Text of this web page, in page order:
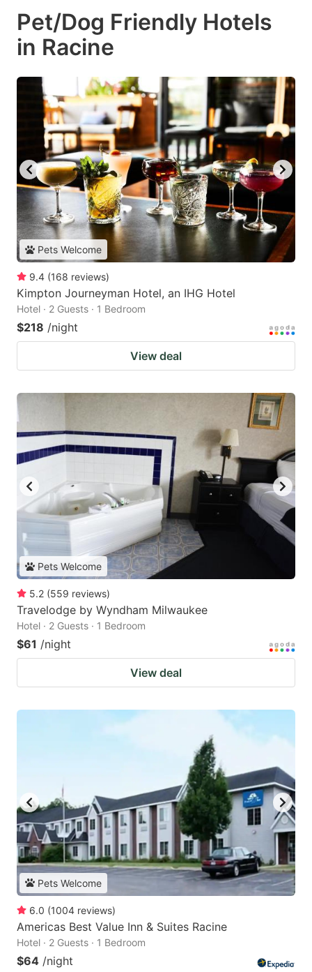
Pet/Dog Friendly Hotels
in Racine
Pets Welcome
9.4 (168 reviews)
Kimpton Journeyman Hotel, an IHG Hotel
Hotel · 2 Guests · 1 Bedroom
$218 /night
View deal
Pets Welcome
5.2 (559 reviews)
Travelodge by Wyndham Milwaukee
Hotel · 2 Guests · 1 Bedroom
$61 /night
View deal
Pets Welcome
6.0 (1004 reviews)
Americas Best Value Inn & Suites Racine
Hotel · 2 Guests · 1 Bedroom
$64 /night